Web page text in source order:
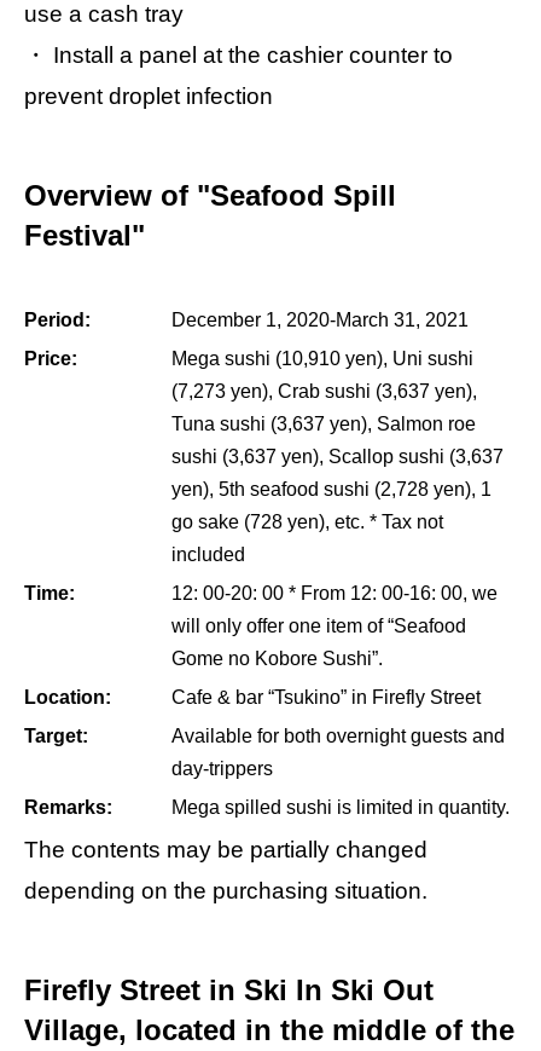
use a cash tray
・ Install a panel at the cashier counter to
prevent droplet infection
Overview of "Seafood Spill
Festival"
Period:
December 1, 2020-March 31, 2021
Price:
Mega sushi (10,910 yen), Uni sushi
(7,273 yen), Crab sushi (3,637 yen),
Tuna sushi (3,637 yen), Salmon roe
sushi (3,637 yen), Scallop sushi (3,637
yen), 5th seafood sushi (2,728 yen), 1
go sake (728 yen), etc. * Tax not
included
Time:
12: 00-20: 00 * From 12: 00-16: 00, we
will only offer one item of “Seafood
Gome no Kobore Sushi”.
Location:
Cafe & bar “Tsukino” in Firefly Street
Target:
Available for both overnight guests and
day-trippers
Remarks:
Mega spilled sushi is limited in quantity.
The contents may be partially changed
depending on the purchasing situation.
Firefly Street in Ski In Ski Out
Village, located in the middle of the